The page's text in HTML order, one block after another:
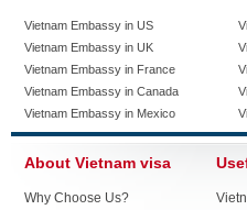
Vietnam Embassy in US
Vietnam Embassy in UK
Vietnam Embassy in France
Vietnam Embassy in Canada
Vietnam Embassy in Mexico
About Vietnam visa
Why Choose Us?